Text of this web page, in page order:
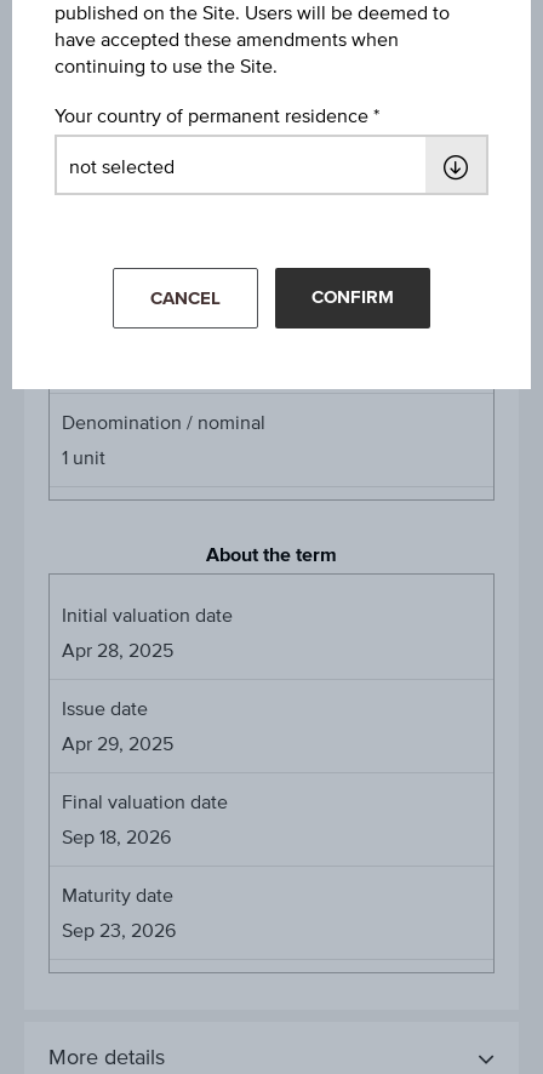
Discount
-
Underlying price
Aug 07, 2026 15:30:00.000
EUR 27.90
Denomination / nominal
1 unit
About the term
Initial valuation date
Apr 28, 2025
Issue date
Apr 29, 2025
Final valuation date
Sep 18, 2026
Maturity date
Sep 23, 2026
More details
published on the Site. Users will be deemed to
have accepted these amendments when
continuing to use the Site.
Your country of permanent residence
CANCEL CONFIRM